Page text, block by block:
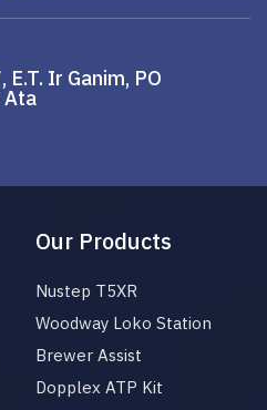
Ir Ganim, PO
Ata
Our Products
Nustep T5XR
Woodway Loko Station
Brewer Assist
Dopplex ATP Kit